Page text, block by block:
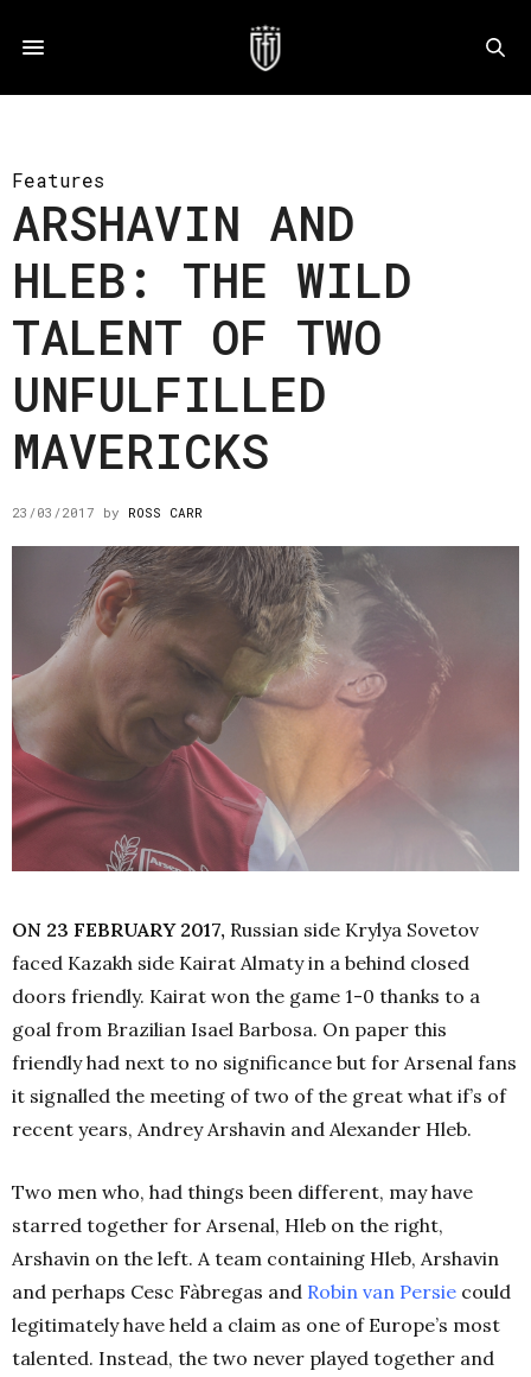
Features
ARSHAVIN AND
HLEB: THE WILD
TALENT OF TWO
UNFULFILLED
MAVERICKS
23/03/2017 by ROSS CARR
ON 23 FEBRUARY 2017, Russian side Krylya Sovetov
faced Kazakh side Kairat Almaty in a behind closed
doors friendly. Kairat won the game 1-0 thanks to a
goal from Brazilian Isael Barbosa. On paper this
friendly had next to no significance but for Arsenal fans
it signalled the meeting of two of the great what if’s of
recent years, Andrey Arshavin and Alexander Hleb.
Two men who, had things been different, may have
starred together for Arsenal, Hleb on the right,
Arshavin on the left. A team containing Hleb, Arshavin
and perhaps Cesc Fàbregas and Robin van Persie could
legitimately have held a claim as one of Europe’s most
talented. Instead, the two never played together and